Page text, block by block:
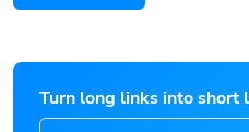
Turn long links into short